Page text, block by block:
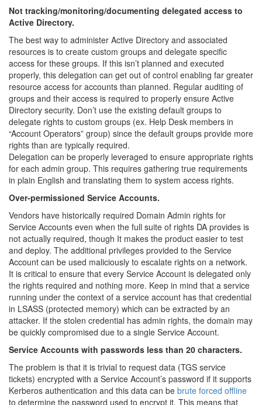
Not tracking/monitoring/documenting delegated access to
Active Directory.
The best way to administer Active Directory and associated
resources is to create custom groups and delegate specific
access for these groups. If this isn’t planned and executed
properly, this delegation can get out of control enabling far greater
resource access for accounts than planned. Regular auditing of
groups and their access is required to properly ensure Active
Directory security. Don’t use the existing default groups to
delegate rights to custom groups (ex. Help Desk members in
“Account Operators” group) since the default groups provide more
rights than are typically required.
Delegation can be properly leveraged to ensure appropriate rights
for each admin group. This requires gathering true requirements
in plain English and translating them to system access rights.
Over-permissioned Service Accounts.
Vendors have historically required Domain Admin rights for
Service Accounts even when the full suite of rights DA provides is
not actually required, though It makes the product easier to test
and deploy. The additional privileges provided to the Service
Account can be used maliciously to escalate rights on a network.
It is critical to ensure that every Service Account is delegated only
the rights required and nothing more. Keep in mind that a service
running under the context of a service account has that credential
in LSASS (protected memory) which can be extracted by an
attacker. If the stolen credential has admin rights, the domain may
be quickly compromised due to a single Service Account.
Service Accounts with passwords less than 20 characters.
The problem is that it is trivial to request data (TGS service
tickets) encrypted with a Service Account’s password if it supports
Kerberos authentication and this data can be brute forced offline
to determine the password used to encrypt it. This means that